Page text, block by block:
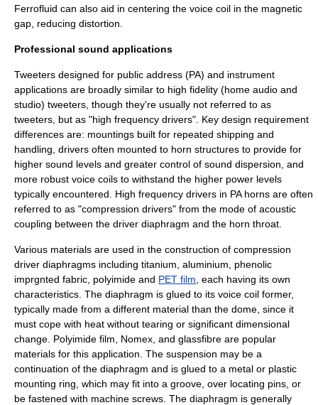
Ferrofluid can also aid in centering the voice coil in the magnetic
gap, reducing distortion.
Professional sound applications
Tweeters designed for public address (PA) and instrument
applications are broadly similar to high fidelity (home audio and
studio) tweeters, though they're usually not referred to as
tweeters, but as "high frequency drivers". Key design requirement
differences are: mountings built for repeated shipping and
handling, drivers often mounted to horn structures to provide for
higher sound levels and greater control of sound dispersion, and
more robust voice coils to withstand the higher power levels
typically encountered. High frequency drivers in PA horns are often
referred to as "compression drivers" from the mode of acoustic
coupling between the driver diaphragm and the horn throat.
Various materials are used in the construction of compression
driver diaphragms including titanium, aluminium, phenolic
imprgnted fabric, polyimide and PET film , each having its own
characteristics. The diaphragm is glued to its voice coil former,
typically made from a different material than the dome, since it
must cope with heat without tearing or significant dimensional
change. Polyimide film, Nomex , and glassfibre are popular
materials for this application. The suspension may be a
continuation of the diaphragm and is glued to a metal or plastic
mounting ring, which may fit into a groove, over locating pins, or
be fastened with machine screws. The diaphragm is generally